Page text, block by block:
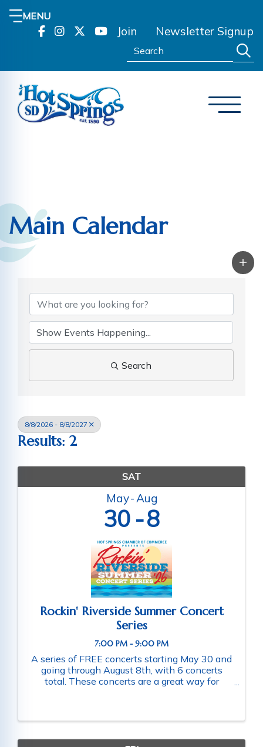
MENU
Join Newsletter Signup
Search:
Main Calendar
Search
8/8/2026 - 8/8/2027
Results: 2
SAT
May Aug
30 8
Rockin' Riverside Summer Concert
Series
7:00 PM - 9:00 PM
A series of FREE concerts starting May 30 and
going through August 8th, with 6 concerts
total. These concerts are a great way for